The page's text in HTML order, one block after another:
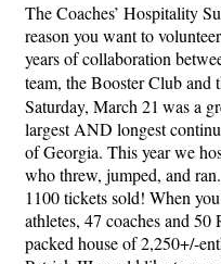
The Coaches’ Hospitality
reason you want to
years of collaboration
team, the Booster Club and
Saturday, March 21 was a
largest AND longest
of Georgia. This year we
who threw, jumped, and
1100 tickets sold! When
athletes, 47 coaches and
packed house of 2,250+/-